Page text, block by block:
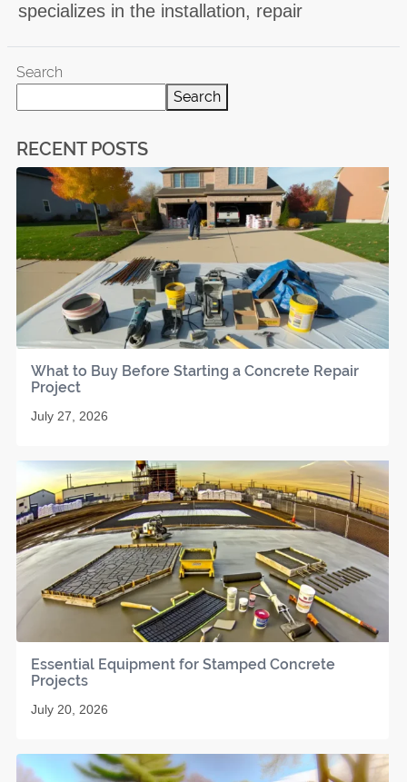
specializes in the installation, repair
Search
Search
RECENT POSTS
What to Buy Before Starting a Concrete Repair
Project
July 27, 2026
Essential Equipment for Stamped Concrete
Projects
July 20, 2026